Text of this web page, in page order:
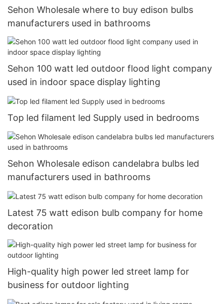
Sehon Wholesale where to buy edison bulbs
manufacturers used in bathrooms
Sehon 100 watt led outdoor flood light company
used in indoor space display lighting
Top led filament led Supply used in bedrooms
Sehon Wholesale edison candelabra bulbs led
manufacturers used in bathrooms
Latest 75 watt edison bulb company for home
decoration
High-quality high power led street lamp for
business for outdoor lighting